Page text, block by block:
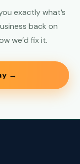
exactly what’s
back on
we’d fix it.
→